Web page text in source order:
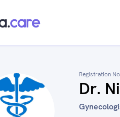
Registration
Dr.